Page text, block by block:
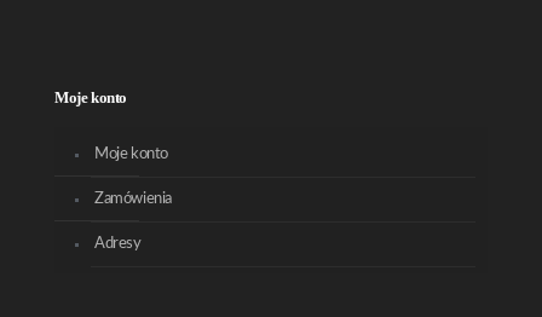
Moje konto
Moje konto
Zamówienia
Adresy